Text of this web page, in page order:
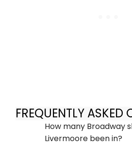
FREQUENTLY ASKED
How many Broadway
Livermoore been in?